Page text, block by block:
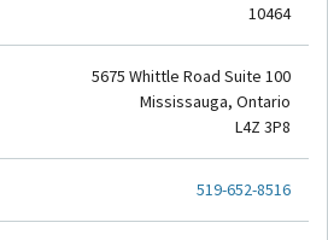
10464
5675 Whittle Road Suite 100
Mississauga, Ontario
L4Z 3P8
519-652-8516